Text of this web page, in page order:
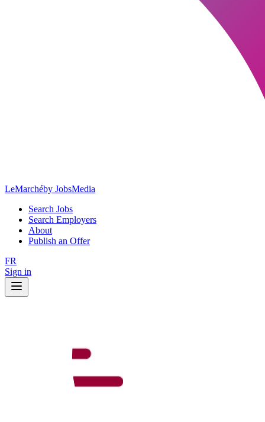
LeMarchéby JobsMedia
Search Jobs
Search Employers
About
Publish an Offer
FR
Sign in